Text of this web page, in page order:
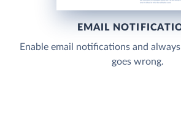
EMAIL
Enable email notifications and
goes wrong.